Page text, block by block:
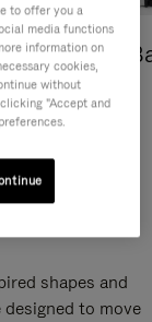
Shopping
DISCOVER
shapes and
to move
to offer you a
media functions
information on
cookies,
without
"Accept and